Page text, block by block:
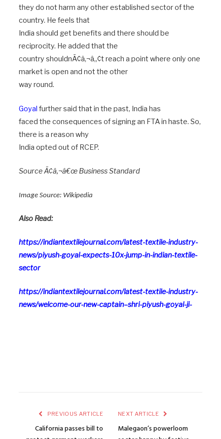
they do not harm any other established sector of the
country. He feels that
India should get benefits and there should be
reciprocity. He added that the
country shouldnÃ¢â‚¬â„¢t reach a point where only one
market is open and not the other
way round.
Goyal further said that in the past, India has
faced the consequences of signing an FTA in haste. So,
there is a reason why
India opted out of RCEP.
Source Ã¢â‚¬â€œ Business Standard
Image Source: Wikipedia
Also Read:
https://indiantextilejournal.com/latest-textile-industry-
news/piyush-goyal-expects-10x-jump-in-indian-textile-
sector
https://indiantextilejournal.com/latest-textile-industry-
news/welcome-our-new-captain–shri-piyush-goyal-ji-
PREVIOUS ARTICLE
California passes bill to
NEXT ARTICLE
Malegaon’s powerloom